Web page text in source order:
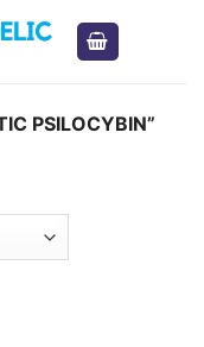
PSILOCYBIN”